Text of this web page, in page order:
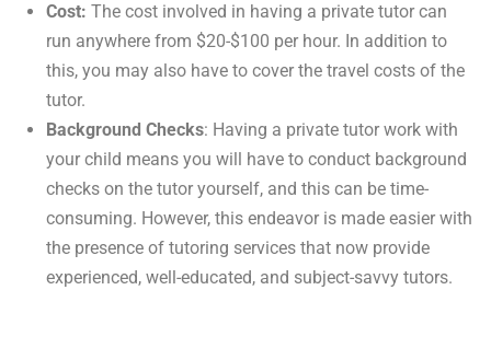
Cost: The cost involved in having a private tutor can
run anywhere from $20-$100 per hour. In addition to
this, you may also have to cover the travel costs of the
tutor.
Background Checks: Having a private tutor work with
your child means you will have to conduct background
checks on the tutor yourself, and this can be time-
consuming. However, this endeavor is made easier with
the presence of tutoring services that now provide
experienced, well-educated, and subject-savvy tutors.